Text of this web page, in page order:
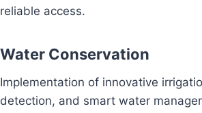
reliable access.
Water Conservation
Implementation of innovative
detection, and smart water